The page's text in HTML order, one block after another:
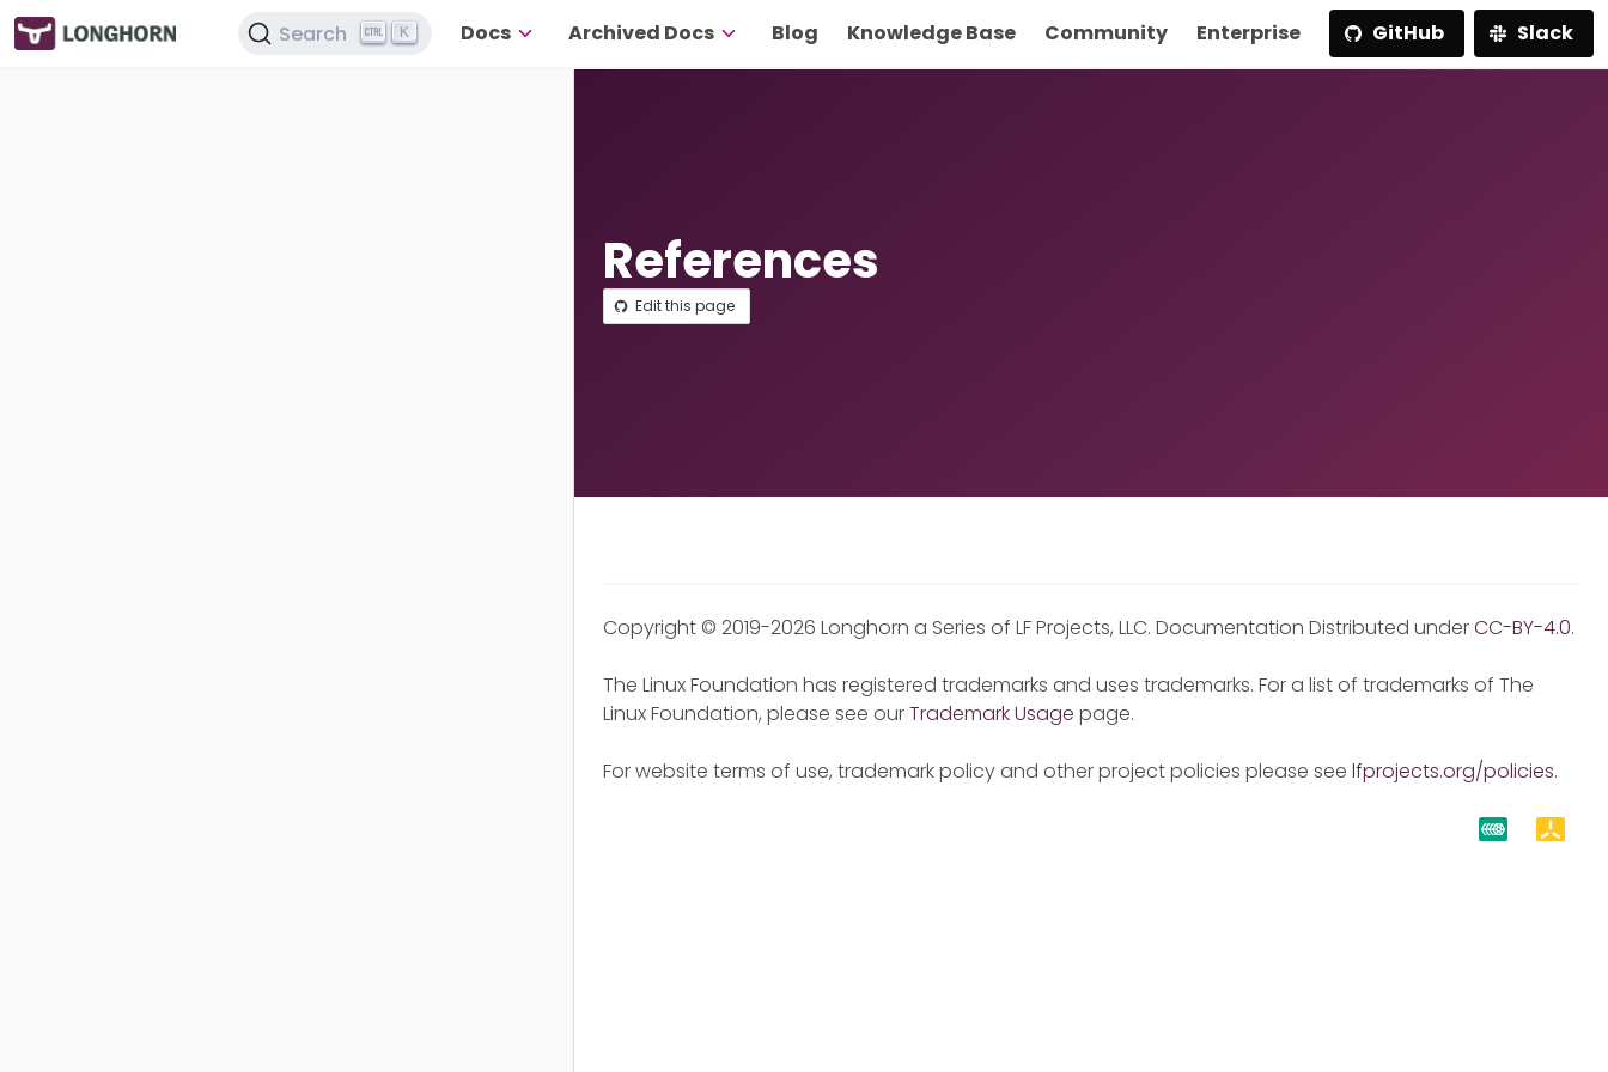
Search K Docs Archived Docs Blog Knowledge Base Community Enterprise GitHub Slack
References
Edit this page
Copyright © 2019-2026 Longhorn a Series of LF Projects, LLC. Documentation Distributed underCC-BY-4.0.
The Linux Foundation has registered trademarks and uses trademarks. For a list of trademarks of The
Linux Foundation, please see ourTrademark Usage page.
For website terms of use, trademark policy and other project policies please see lfprojects.org/policies.